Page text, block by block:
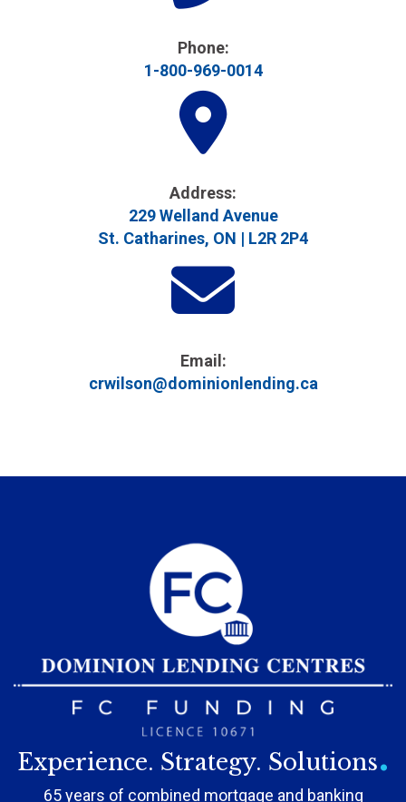
Phone:
1-800-969-0014
Address​:
229 Welland Avenue
St. Catharines, ON | L2R 2P4
Email:
crwilson@dominionlending.ca
Experience. Strategy. Solutions.
65 years of combined mortgage and banking